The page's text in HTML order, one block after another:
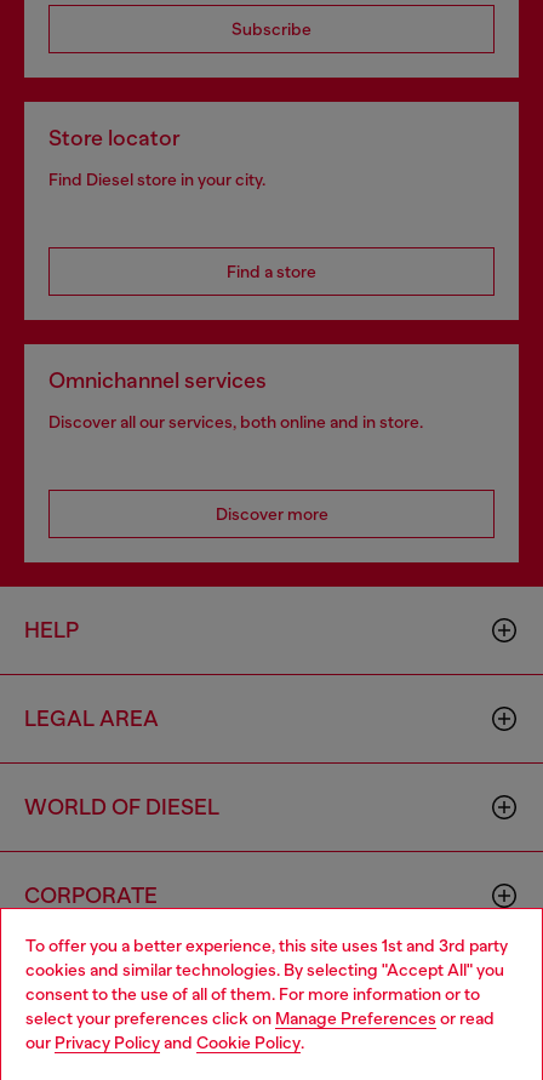
To offer you a better experience, this site uses 1st and 3rd party
cookies and similar technologies. By selecting "Accept All" you
consent to the use of all of them. For more information or to
select your preferences click on Manage Preferences or read
our Privacy Policyand Cookie Policy.
Subscribe
Store locator
Find Diesel store in your city.
Find a store
Omnichannel services
Discover all our services, both online and in store.
Discover more
HELP
LEGAL AREA
WORLD OF DIESEL
CORPORATE
Choose your location
You are currently browsing Singapore website, but it seems you
may be based in United States